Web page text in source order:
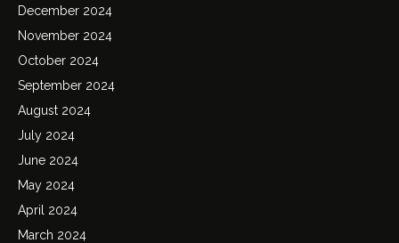
December 2024
November 2024
October 2024
September 2024
August 2024
July 2024
June 2024
May 2024
April 2024
March 2024